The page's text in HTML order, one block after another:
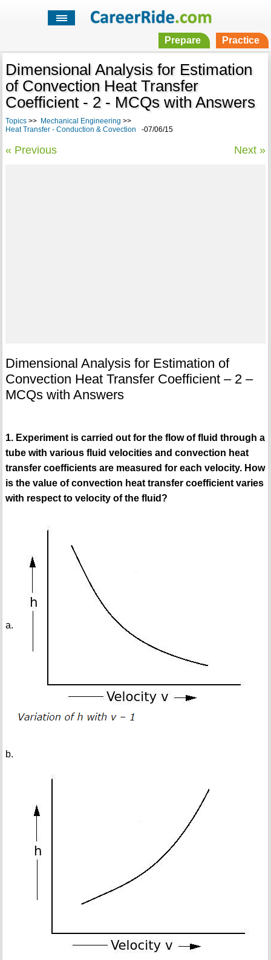
Prepare Practice
Dimensional Analysis for Estimation
of Convection Heat Transfer
Coefficient - 2 - MCQs with Answers
Topics>> Mechanical Engineering >>
Heat Transfer - Conduction & Covection -07/06/15
« Previous Next »
Dimensional Analysis for Estimation of
Convection Heat Transfer Coefficient – 2 –
MCQs with Answers
1. Experiment is carried out for the flow of fluid through a
tube with various fluid velocities and convection heat
transfer coefficients are measured for each velocity. How
is the value of convection heat transfer coefficient varies
with respect to velocity of the fluid?
a.
b.